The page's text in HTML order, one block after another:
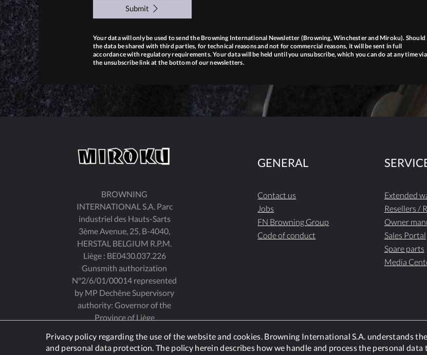
Privacy policy regarding the use of the website and cookies. Browning International S.A. understands
and personal data protection. The policy herein describes how we handle and process the personal
Submit
Your data will only be used to send the Browning International Newsletter (Browning, Winchester and Miroku). Should
the data be shared with third parties, for technical reasons and not for commercial reasons, it will be sent in full
accordance with regulatory requirements. Your data will be held until you unsubscribe, which you can do at any time via
the unsubscribe link at the bottom of our newsletters.
BROWNING
INTERNATIONAL S.A. Parc
industriel des Hauts-Sarts
3ème Avenue, 25, B-4040,
HERSTAL BELGIUM R.P.M.
Liège : BE0430.037.226
Gunsmith authorization
N°2/6/01/00014 represented
by MP Dechêne Supervisory
authority: Governor of the
Province of Liège
GENERAL
Contact us
Jobs
FN Browning Group
Code of conduct
Extended
Resellers /
Owner
Sales Portal
Spare parts
Media